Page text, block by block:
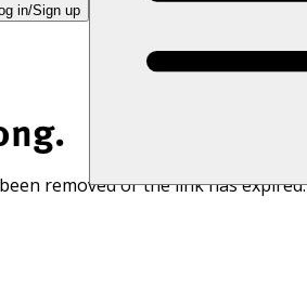
in/Sign up
removed or the link has expired.